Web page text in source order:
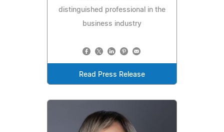
distinguished professional in the
business industry
Read Press Release